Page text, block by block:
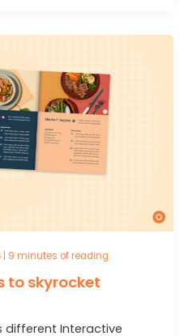
9 minutes of reading
to skyrocket
different Interactive